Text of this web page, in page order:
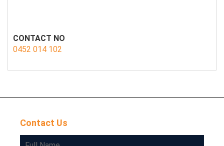
CONTACT NO
0452 014 102
Contact Us